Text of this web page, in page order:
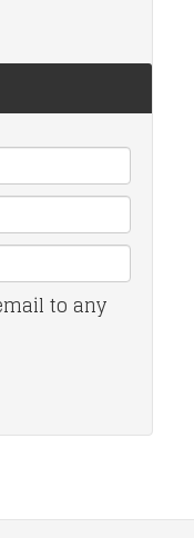
to any